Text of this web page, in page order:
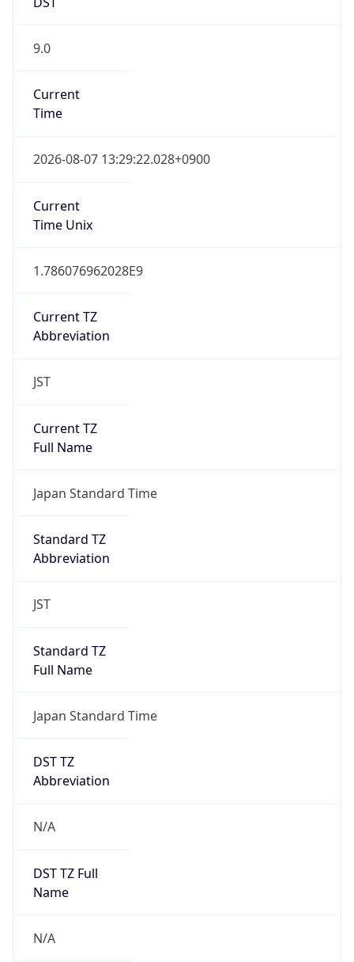
9.0
Current
Time
2026-08-07 13:29:22.028+0900
Current
Time Unix
1.786076962028E9
Current TZ
Abbreviation
JST
Current TZ
Full Name
Japan Standard Time
Standard TZ
Abbreviation
JST
Standard TZ
Full Name
Japan Standard Time
DST TZ
Abbreviation
N/A
DST TZ Full
Name
N/A